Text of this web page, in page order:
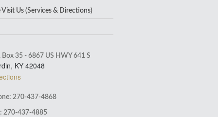
Visit Us (Services & Directions)
Box 35 - 6867 US HWY 641 S
KY 42048
270-437-4868
270-437-4885